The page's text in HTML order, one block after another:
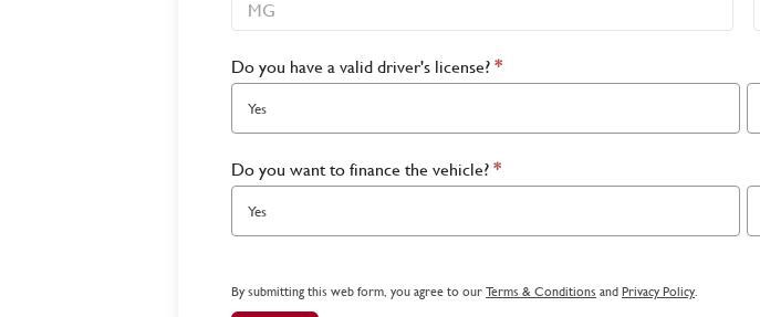
Do you have a valid driver's license?*
Yes
Do you want to finance the vehicle?*
Yes
By submitting this web form, you agree to ourTerms & Conditions andPrivacy Policy.